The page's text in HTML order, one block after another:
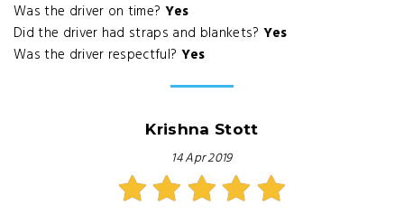
Was the driver on time? Yes
Did the driver had straps and blankets? Yes
Was the driver respectful? Yes
Krishna Stott
14 Apr 2019